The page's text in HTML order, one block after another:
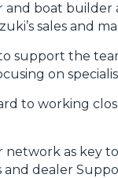
and boat
sales and
support the
on
to working
network as key
and dealer